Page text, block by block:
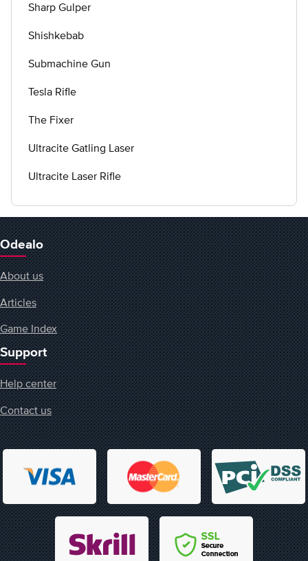
Sharp Gulper
Shishkebab
Submachine Gun
Tesla Rifle
The Fixer
Ultracite Gatling Laser
Ultracite Laser Rifle
Odealo
About us
Articles
Game Index
Support
Help center
Contact us